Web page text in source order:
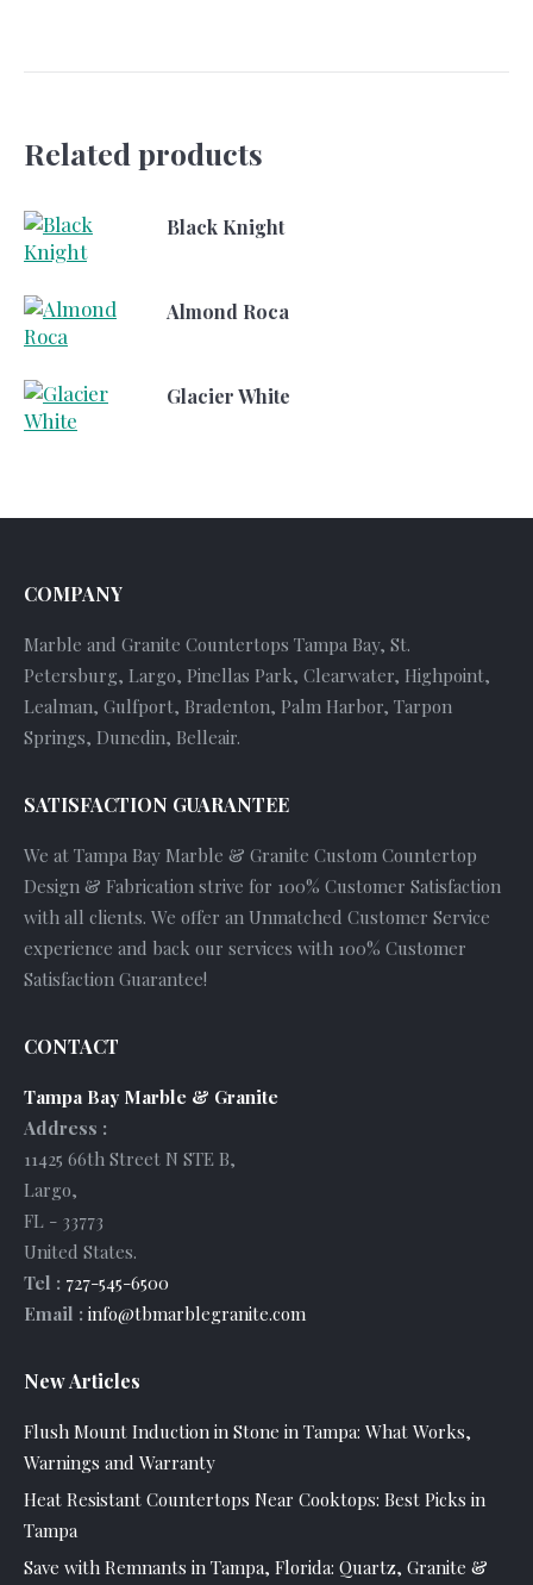
Related products
Black Knight
Almond Roca
Glacier White
COMPANY
Marble and Granite Countertops Tampa Bay, St.
Petersburg, Largo, Pinellas Park, Clearwater, Highpoint,
Lealman, Gulfport, Bradenton, Palm Harbor, Tarpon
Springs, Dunedin, Belleair.
SATISFACTION GUARANTEE
We at Tampa Bay Marble & Granite Custom Countertop
Design & Fabrication strive for 100% Customer Satisfaction
with all clients. We offer an Unmatched Customer Service
experience and back our services with 100% Customer
Satisfaction Guarantee!
CONTACT
Tampa Bay Marble & Granite
Address :
11425 66th Street N STE B,
Largo,
FL - 33773
United States.
Tel : 727-545-6500
Email : info@tbmarblegranite.com
New Articles
Flush Mount Induction in Stone in Tampa: What Works,
Warnings and Warranty
Heat Resistant Countertops Near Cooktops: Best Picks in
Tampa
Save with Remnants in Tampa, Florida: Quartz, Granite &